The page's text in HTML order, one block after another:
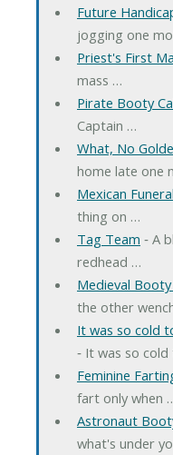
Future
jogging one
Priest's First
mass …
Pirate Booty
Captain …
What, No
home late one
Mexican Funeral
thing on …
Tag Team ‐ A
redhead …
Medieval Booty
the other
It was so cold
‐ It was so
Feminine
fart only when
Astronaut
what's under